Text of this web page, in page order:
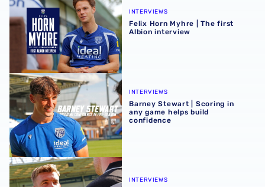
INTERVIEWS
Felix Horn Myhre | The first
Albion interview
Barney Stewart | Scoring in any game helps build
INTERVIEWS
Barney Stewart | Scoring in
any game helps build
confidence
James Morrison | 'This group are a joy to work with'
INTERVIEWS